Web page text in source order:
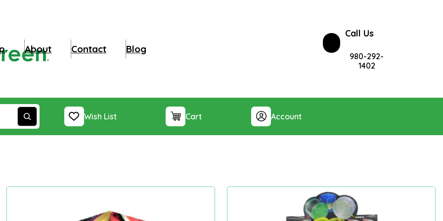
About Contact Blog
Call Us
980-292-
1402
Wish List Cart Account